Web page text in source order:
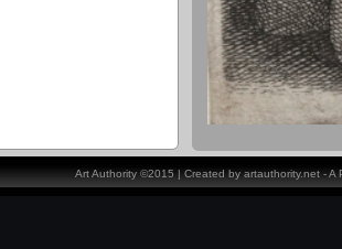
Art Authority ©2015 | Created by artauthority.net -